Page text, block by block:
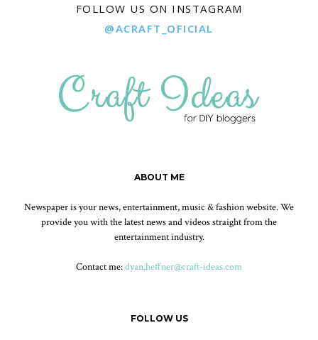
FOLLOW US ON INSTAGRAM
@ACRAFT_OFICIAL
ABOUT ME
Newspaper is your news, entertainment, music & fashion website. We
provide you with the latest news and videos straight from the
entertainment industry.
Contact me:dyan.heffner@craft-ideas.com
FOLLOW US